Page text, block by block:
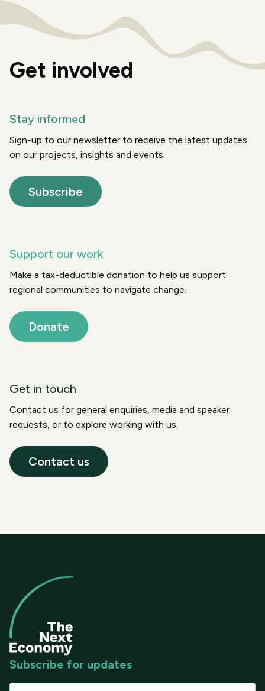
Get involved
Stay informed
Sign-up to our newsletter to receive the latest updates
on our projects, insights and events.
Subscribe
Support our work
Make a tax-deductible donation to help us support
regional communities to navigate change.
Donate
Get in touch
Contact us for general enquiries, media and speaker
requests, or to explore working with us.
Contact us
Subscribe for updates